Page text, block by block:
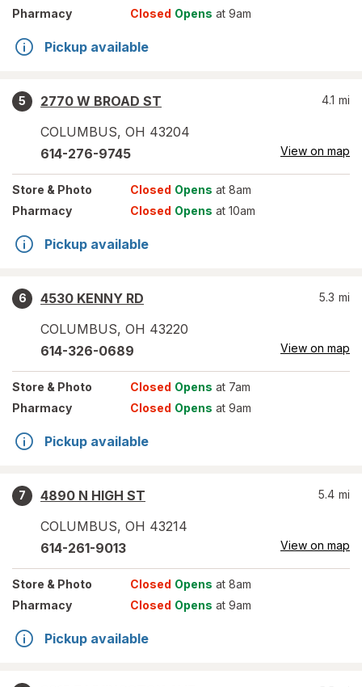
Pharmacy
Closed Opens at 9am
Pickup available
5
2770 W BROAD ST
COLUMBUS, OH 43204
4.1 mi
614-276-9745 View on map
Store & Photo Closed Opens at 8am
Pharmacy
Closed Opens at 10am
Pickup available
6
4530 KENNY RD
COLUMBUS, OH 43220
5.3 mi
614-326-0689 View on map
Store & Photo Closed Opens at 7am
Pharmacy
Closed Opens at 9am
Pickup available
7
4890 N HIGH ST
COLUMBUS, OH 43214
5.4 mi
614-261-9013 View on map
Store & Photo Closed Opens at 8am
Pharmacy
Closed Opens at 9am
Pickup available